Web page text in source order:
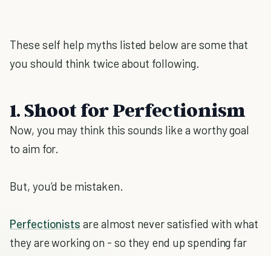
These self help myths listed below are some that
you should think twice about following.
1. Shoot for Perfectionism
Now, you may think this sounds like a worthy goal
to aim for.
But, you’d be mistaken.
Perfectionists are almost never satisfied with what
they are working on - so they end up spending far